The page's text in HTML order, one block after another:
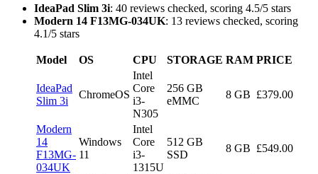
IdeaPad Slim 3i: 40 reviews checked, scoring 4.5/5 stars
Modern 14 F13MG-034UK: 13 reviews checked, scoring
4.1/5 stars
Model OS CPU STORAGE RAM PRICE
IdeaPad
Slim 3i
ChromeOS
Intel
Core
i3-
N305
256 GB
eMMC
8 GB £379.00
Modern
14
F13MG-
034UK
Windows
11
Intel
Core
i3-
1315U
512 GB
SSD
8 GB £549.00